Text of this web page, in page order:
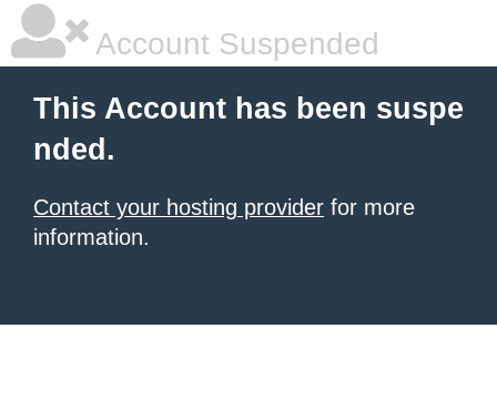
Account Suspended
This Account has been suspe
nded.
Contact your hosting provider for more
information.